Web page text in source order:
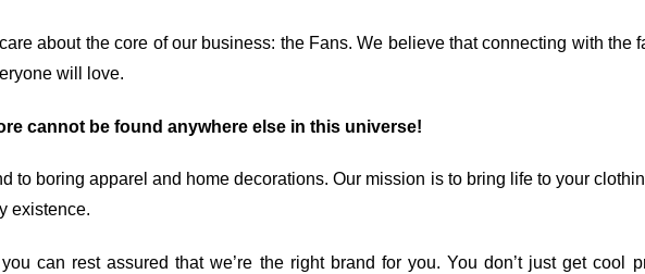
about the core of our business: the Fans. We believe that connecting with the
will love.
cannot be found anywhere else in this universe!
to boring apparel and home decorations. Our mission is to bring life to your
existence.
can rest assured that we’re the right brand for you. You don’t just get cool